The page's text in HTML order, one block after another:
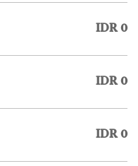
IDR 0
IDR 0
IDR 0